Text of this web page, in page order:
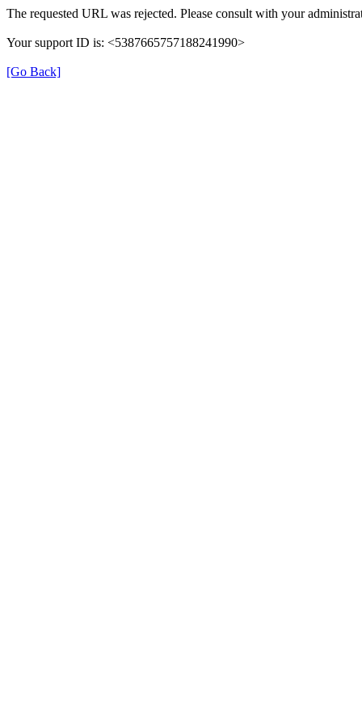
The requested URL was rejected. Please consult with your
Your support ID is: <5387665757188241990>
[Go Back]